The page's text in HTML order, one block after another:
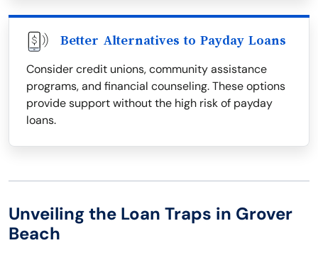
Better Alternatives to Payday Loans
Consider credit unions, community assistance
programs, and financial counseling. These options
provide support without the high risk of payday
loans.
Unveiling the Loan Traps in Grover
Beach